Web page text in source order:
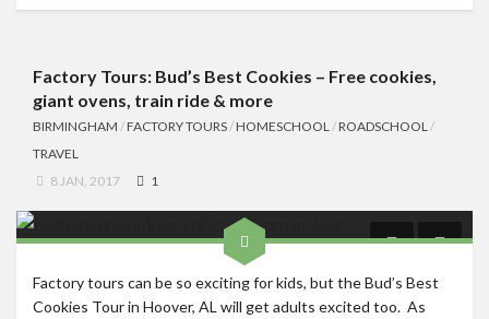
Factory Tours: Bud’s Best Cookies – Free cookies,
giant ovens, train ride & more
BIRMINGHAM /FACTORY TOURS/HOMESCHOOL/ROADSCHOOL/
TRAVEL
8 JAN, 2017
1
Factory tours can be so exciting for kids, but the Bud’s Best
Cookies Tour in Hoover, AL will get adults excited too. As